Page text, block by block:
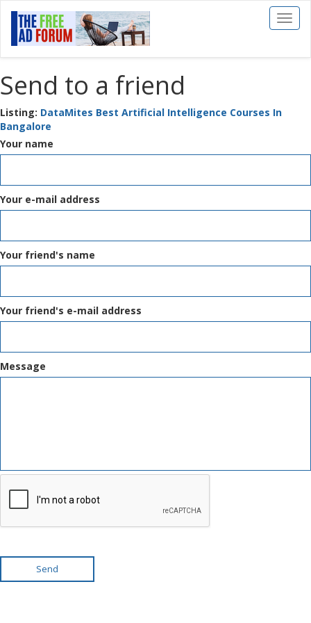
Toggle
Send to a friend
Listing: DataMites Best Artificial Intelligence Courses In
Bangalore
Your name
Your e-mail address
Your friend's name
Your friend's e-mail address
Message
Send